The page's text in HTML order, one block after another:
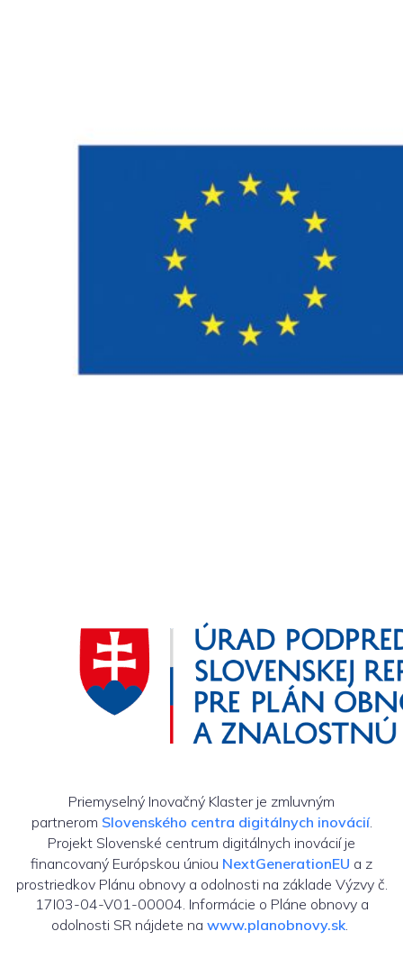
Priemyselný Inovačný Klaster je zmluvným
partnerom Slovenského centra digitálnych inovácií.
Projekt Slovenské centrum digitálnych inovácií je
financovaný Európskou úniou NextGenerationEU a z
prostriedkov Plánu obnovy a odolnosti na základe Výzvy č.
17I03-04-V01-00004. Informácie o Pláne obnovy a
odolnosti SR nájdete na www.planobnovy.sk